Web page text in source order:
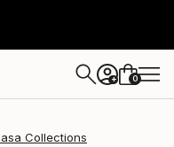
+ 0
Collections